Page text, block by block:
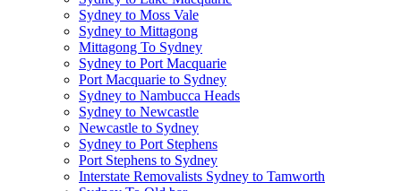
Sydney to Moss Vale
Sydney to Mittagong
Mittagong To Sydney
Sydney to Port Macquarie
Port Macquarie to Sydney
Sydney to Nambucca Heads
Sydney to Newcastle
Newcastle to Sydney
Sydney to Port Stephens
Port Stephens to Sydney
Interstate Removalists Sydney to Tamworth